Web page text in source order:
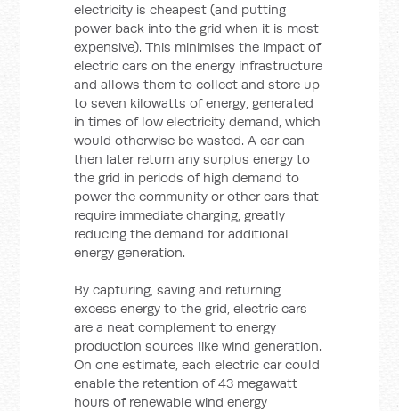
electricity is cheapest (and putting
power back into the grid when it is most
expensive). This minimises the impact of
electric cars on the energy infrastructure
and allows them to collect and store up
to seven kilowatts of energy, generated
in times of low electricity demand, which
would otherwise be wasted. A car can
then later return any surplus energy to
the grid in periods of high demand to
power the community or other cars that
require immediate charging, greatly
reducing the demand for additional
energy generation.
By capturing, saving and returning
excess energy to the grid, electric cars
are a neat complement to energy
production sources like wind generation.
On one estimate, each electric car could
enable the retention of 43 megawatt
hours of renewable wind energy